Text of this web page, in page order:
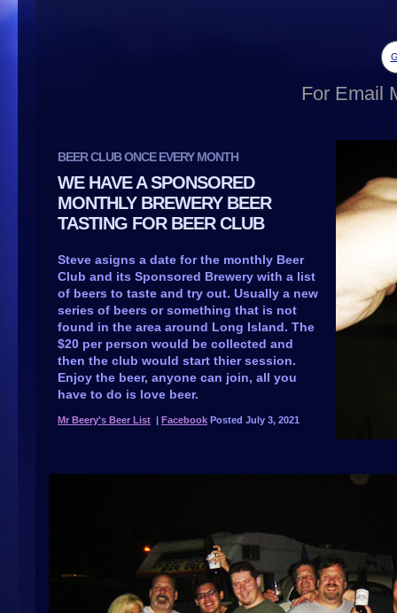
For Email
BEER CLUB ONCE EVERY MONTH
WE HAVE A SPONSORED
MONTHLY BREWERY BEER
TASTING FOR BEER CLUB
Steve asigns a date for the monthly Beer
Club and its Sponsored Brewery with a list
of beers to taste and try out. Usually a new
series of beers or something that is not
found in the area around Long Island. The
$20 per person would be collected and
then the club would start thier session.
Enjoy the beer, anyone can join, all you
have to do is love beer.
Mr Beery's Beer List | Facebook Posted July 3, 2021